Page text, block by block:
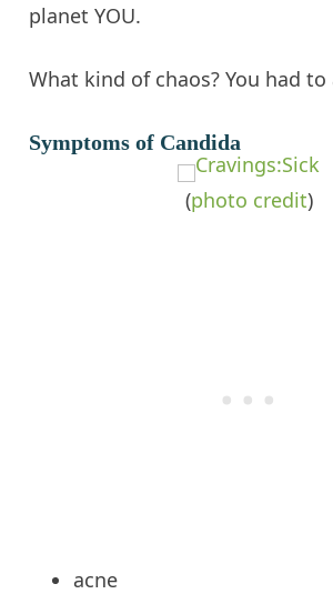
planet YOU.
What kind of chaos? You had to
Symptoms of Candida
(photo credit)
acne